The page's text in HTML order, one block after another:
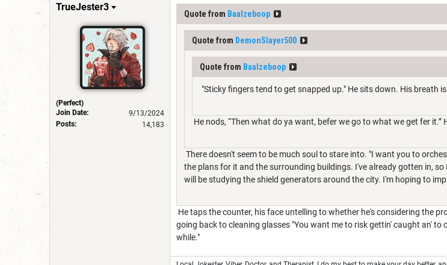
TrueJester3
(Perfect)
Join Date:
9/13/2024
Posts:
14,183
Quote from Baalzeboop
Quote from DemonSlayer500
Quote from Baalzeboop
"Sticky fingers tend to get snapped up." He sits down. His breath
He nods, “Then what do ya want, befer we go to what we get fer
There doesn't seem to be much soul to stare into. "I want you to
the plans for it and the surrounding buildings. I've already gotten in,
will be studying the shield generators around the city. I'm hoping to
He taps the counter, his face untelling to whether he's considering the
going back to cleaning glasses "You want me to risk gettin' caught an'
while."